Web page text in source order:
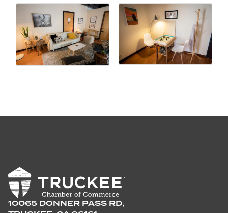
10065 DONNER PASS RD,